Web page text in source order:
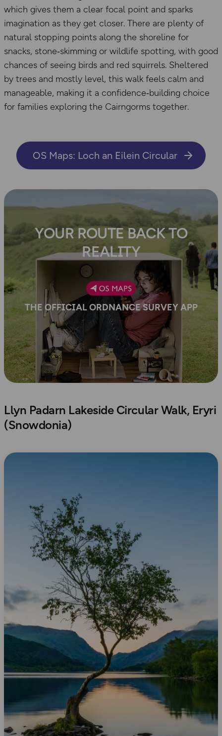
which gives them a clear focal point and sparks
imagination as they get closer. There are plenty of
natural stopping points along the shoreline for
snacks, stone‑skimming or wildlife spotting, with good
chances of seeing birds and red squirrels. Sheltered
by trees and mostly level, this walk feels calm and
manageable, making it a confidence‑building choice
for families exploring the Cairngorms together.
OS Maps: Loch an Eilein Circular
YOUR ROUTE BACK TO
REALITY
THE OFFICIAL ORDNANCE SURVEY APP
Llyn Padarn Lakeside Circular Walk, Eryri
(Snowdonia)